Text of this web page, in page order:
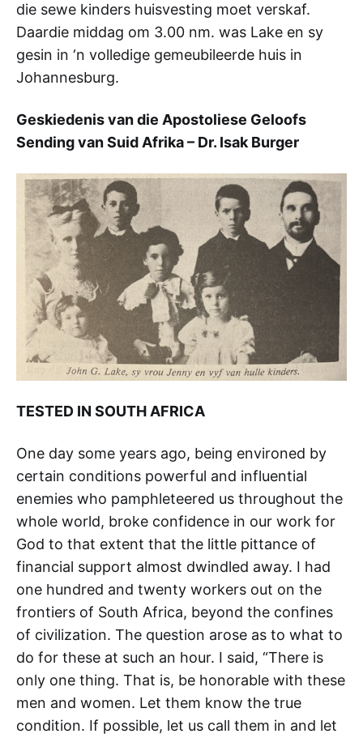
die sewe kinders huisvesting moet verskaf.
Daardie middag om 3.00 nm. was Lake en sy
gesin in ‘n volledige gemeubileerde huis in
Johannesburg.
Geskiedenis van die Apostoliese Geloofs
Sending van Suid Afrika – Dr. Isak Burger
TESTED IN SOUTH AFRICA
One day some years ago, being environed by
certain conditions powerful and influential
enemies who pamphleteered us throughout the
whole world, broke confidence in our work for
God to that extent that the little pittance of
financial support almost dwindled away. I had
one hundred and twenty workers out on the
frontiers of South Africa, beyond the confines
of civilization. The question arose as to what to
do for these at such an hour. I said, “There is
only one thing. That is, be honorable with these
men and women. Let them know the true
condition. If possible, let us call them in and let